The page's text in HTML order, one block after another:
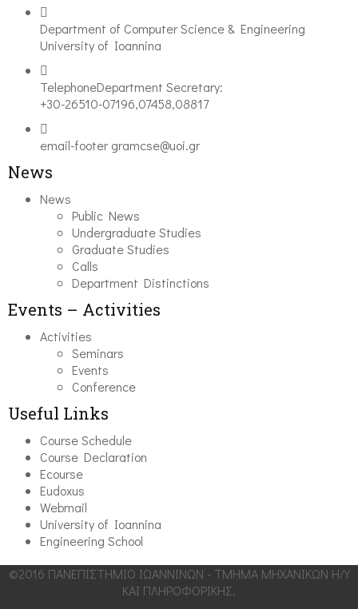
Department of Computer Science & Engineering
University of Ioannina
TelephoneDepartment Secretary:
+30-26510-07196,07458,08817
email-footer gramcse@uoi.gr
News
News
Public News
Undergraduate Studies
Graduate Studies
Calls
Department Distinctions
Events – Activities
Activities
Seminars
Events
Conference
Useful Links
Course Schedule
Course Declaration
Ecourse
Eudoxus
Webmail
University of Ioannina
Engineering School
©2016 ΠΑΝΕΠΙΣΤΗΜΙΟ ΙΩΑΝΝΙΝΩΝ - ΤΜΗΜΑ ΜΗΧΑΝΙΚΩΝ Η/Υ
ΚΑΙ ΠΛΗΡΟΦΟΡΙΚΗΣ.